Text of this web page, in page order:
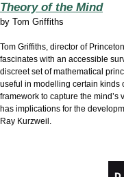
Theory of the Mind
by Tom Griffiths
Tom Griffiths, director of
fascinates with an accessible
discreet set of mathematical
useful in modelling certain kinds
framework to capture the mind’s
has implications for the
Ray Kurzweil.